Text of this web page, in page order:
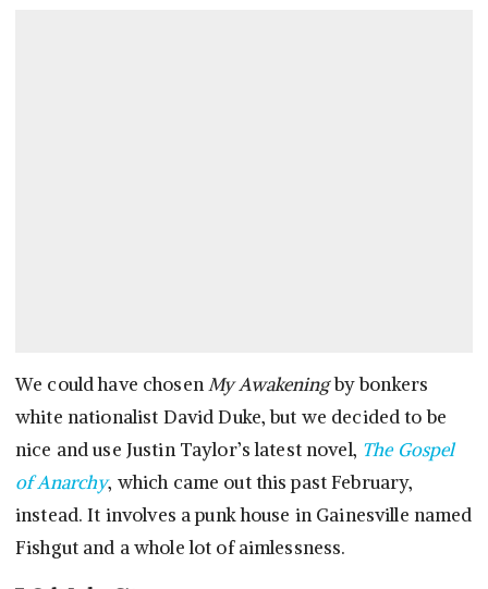
We could have chosenMy Awakeningby bonkers
white nationalist David Duke, but we decided to be
nice and use Justin Taylor’s latest novel, The Gospel
of Anarchy, which came out this past February,
instead. It involves a punk house in Gainesville named
Fishgut and a whole lot of aimlessness.